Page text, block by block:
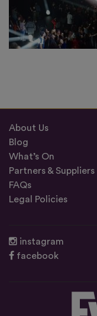
About Us
Blog
What’s On
Partners & Suppliers
FAQs
Legal Policies
instagram
facebook